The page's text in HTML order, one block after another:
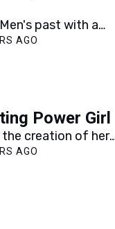
past with a
outfits…
AGO
Power Girl
the creation of her
at…
AGO